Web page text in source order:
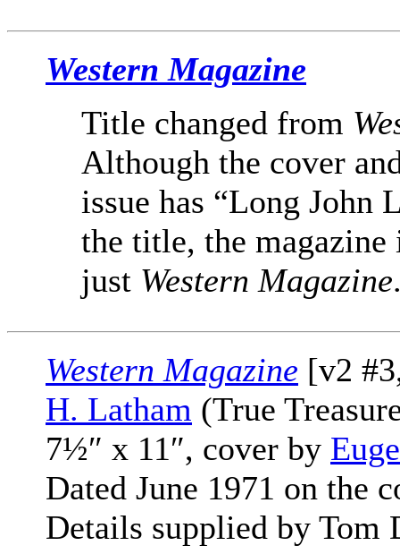
Western Magazine
Title changed from
Although the cover
issue has “Long John
the title, the
just Western Magazine
Western Magazine [v2
H. Latham (True
7½″ x 11″, cover by
Dated June 1971 on the
Details supplied by Tom